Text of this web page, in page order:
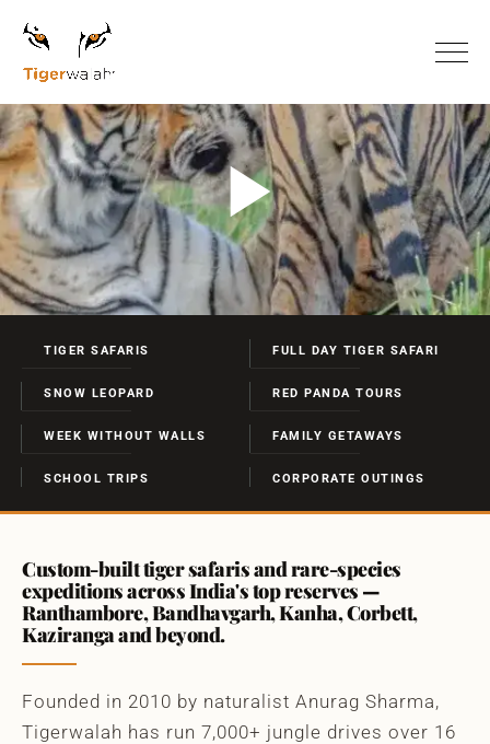
TIGER SAFARIS FULL DAY TIGER SAFARI
SNOW LEOPARD RED PANDA TOURS
WEEK WITHOUT WALLS FAMILY GETAWAYS
SCHOOL TRIPS CORPORATE OUTINGS
Custom-built tiger safaris and rare-species
expeditions across India's top reserves —
Ranthambore, Bandhavgarh, Kanha, Corbett,
Kaziranga and beyond.
Founded in 2010 by naturalist Anurag Sharma,
Tigerwalah has run 7,000+ jungle drives over 16